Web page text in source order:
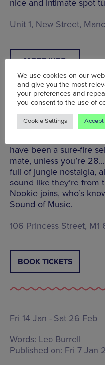
nice and intimate spot
Unit 1, New Street,
MORE INFO
Metalheadz with
Sat 26 Feb | £10
have been a sure-fire
mate, unless you’re
full of jungle nostalgia,
sound like they’re from
Nookie joins, who’s
Sound of Music.
106 Princess Street, M1
BOOK TICKETS
Fri 14 Jan - Sat 26 Feb
Words: Leo Burrell
Published on: Fri 7 Jan
We use cookies on our
and give you the most
your preferences and
you consent to the use of
Cookie Settings Accept